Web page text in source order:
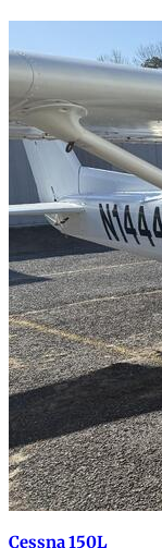
Latest Listings
Cessna 150L